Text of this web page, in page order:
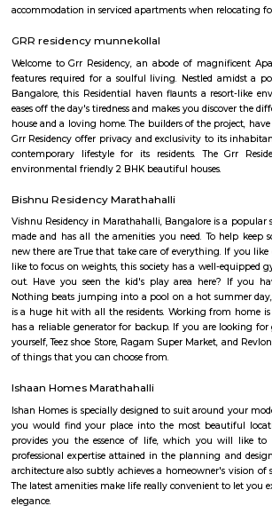
managing this property.
Marathahalli Village
Marathahalli is an eastern suburb and outskirts
of India. The ISRO Headquarters is located near
road is mainly used by IT professionals and
road overbridge near Marathahalli Junction
Airport Road. Marathahalli has emerged as a
from Bangalore. The international airport is
Marathahalli through the Outer Ring Road and
nearest railway station from Marathahalli is
Basavanagara
Basavanagara is a residential locality in the
choice for families and young professionals
and relatively affordable housing. Location:
Bangalore, about 10 kilometers from the city
Road to the north, the Peenya Industrial Area
Industrial Area to the south. Connectivity:
just outside the locality, and the Mahadevapura
Amenities: Basavanagara offers a range of
colleges, hospitals, marketplaces, and
several parks and recreational facilities.
housing options, including apartments, villas,